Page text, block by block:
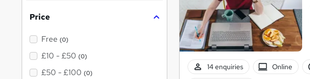
14 enquiries Online
Price
Free (0)
£10 - £50 (0)
£50 - £100 (0)